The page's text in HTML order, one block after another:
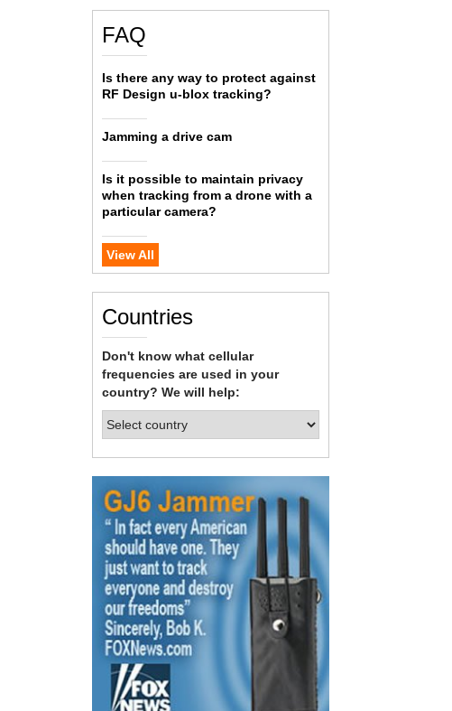
FAQ
Is there any way to protect against
RF Design u-blox tracking?
Jamming a drive cam
Is it possible to maintain privacy
when tracking from a drone with a
particular camera?
View All
Countries
Don't know what cellular
frequencies are used in your
country? We will help: